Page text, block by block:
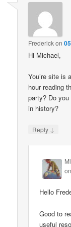
Frederickon
Hi Michael,
You’re site is
hour reading
party? Do
in history?
Reply ↓
Hello
Good to
useful